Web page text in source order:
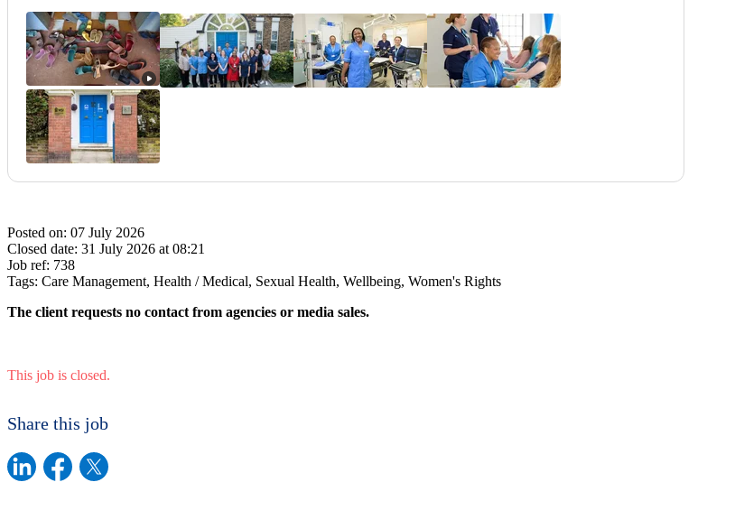
Posted on: 07 July 2026
Closed date: 31 July 2026 at 08:21
Job ref: 738
Tags: Care Management, Health / Medical, Sexual Health, Wellbeing, Women's Rights
The client requests no contact from agencies or media sales.
This job is closed.
Share this job